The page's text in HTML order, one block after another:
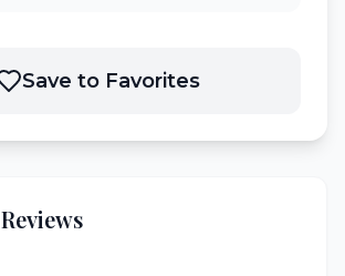
Save to Favorites